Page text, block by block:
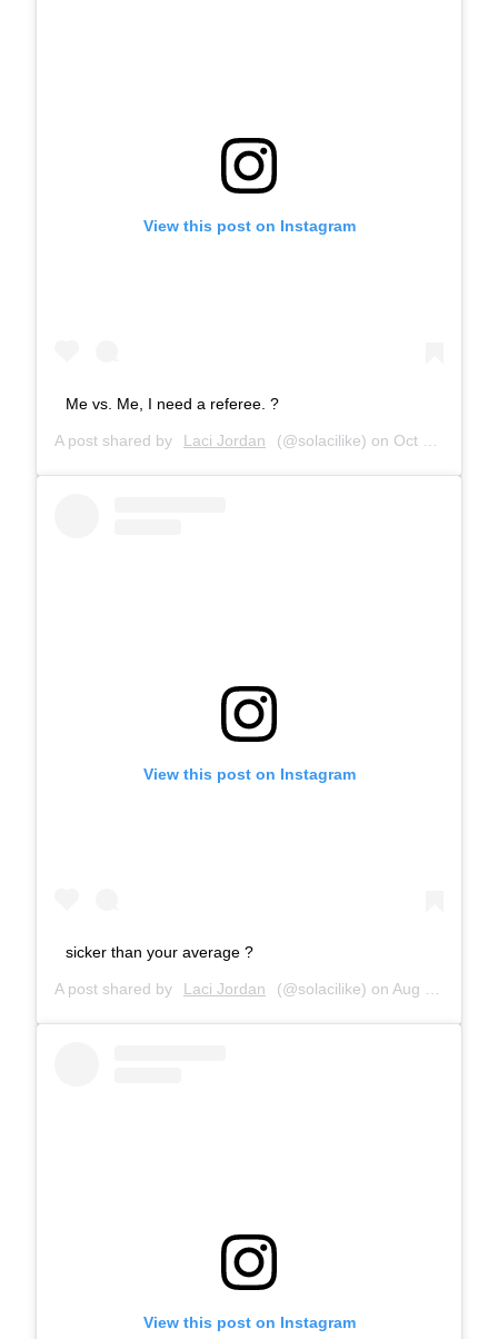
View this post on Instagram
Me vs. Me, I need a referee. ?
A post shared by Laci Jordan (@solacilike) on Oct 22, 2018 at 6:30pm PDT
View this post on Instagram
sicker than your average ?
A post shared by Laci Jordan (@solacilike) on Aug 16, 2018 at 7:25pm PDT
View this post on Instagram